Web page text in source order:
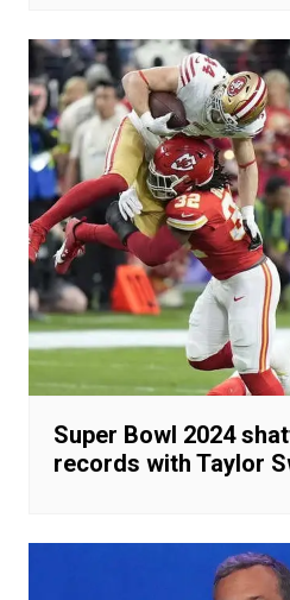
Super Bowl 2024
records with Taylor